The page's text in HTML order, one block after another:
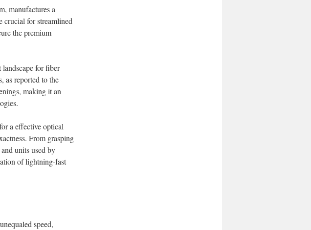
manufactures a
crucial for streamlined
the premium
for fiber
as reported to the
making it an
a effective optical
From grasping
units used by
of lightning-fast
speed,